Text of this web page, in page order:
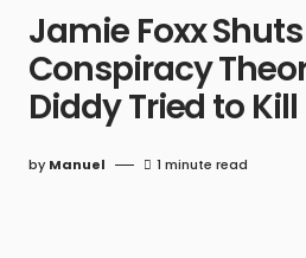
Jamie Foxx
Conspiracy
Diddy Tried to
by Manuel 1 minute read